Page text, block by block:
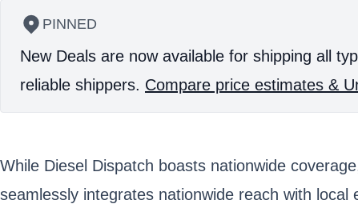
PINNED
New Deals are now available for shipping all
reliable shippers. Compare price estimates &
While Diesel Dispatch boasts nationwide
seamlessly integrates nationwide reach with